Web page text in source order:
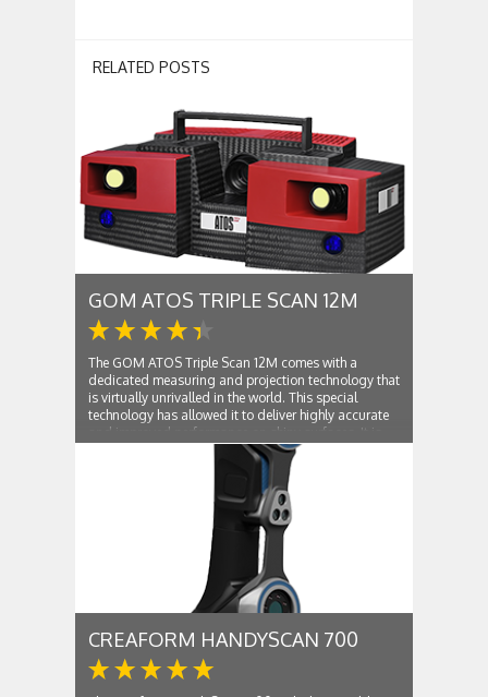
RELATED POSTS
GOM ATOS TRIPLE SCAN 12M
The GOM ATOS Triple Scan 12M comes with a
dedicated measuring and projection technology that
is virtually unrivalled in the world. This special
technology has allowed it to deliver highly accurate
and improved performance on shiny surfaces. It is
capable of performing complete scans of...
CREAFORM HANDYSCAN 700